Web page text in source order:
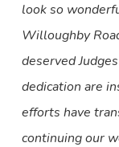
look so
Willoughby
deserved
dedication are
efforts have
continuing our